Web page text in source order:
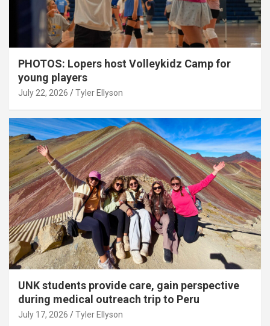
PHOTOS: Lopers host Volleykidz Camp for
young players
July 22, 2026 Tyler Ellyson
UNK students provide care, gain perspective
during medical outreach trip to Peru
July 17, 2026 Tyler Ellyson